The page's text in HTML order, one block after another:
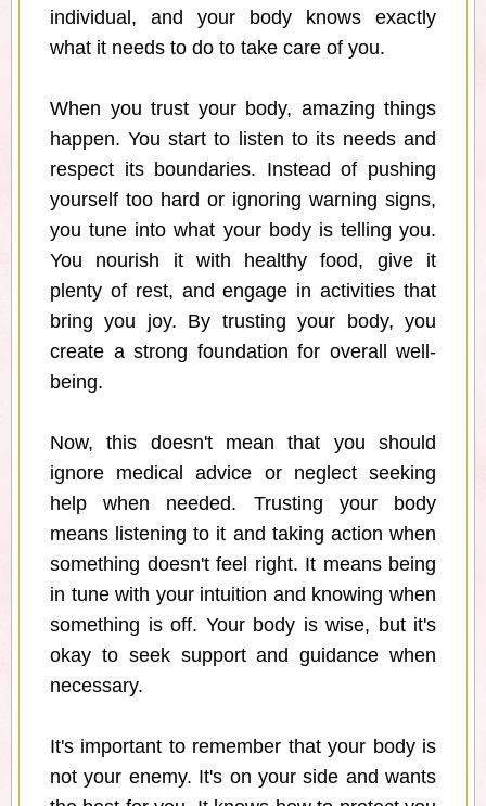
individual, and your body knows exactly
what it needs to do to take care of you.
When you trust your body, amazing things
happen. You start to listen to its needs and
respect its boundaries. Instead of pushing
yourself too hard or ignoring warning signs,
you tune into what your body is telling you.
You nourish it with healthy food, give it
plenty of rest, and engage in activities that
bring you joy. By trusting your body, you
create a strong foundation for overall well-
being.
Now, this doesn't mean that you should
ignore medical advice or neglect seeking
help when needed. Trusting your body
means listening to it and taking action when
something doesn't feel right. It means being
in tune with your intuition and knowing when
something is off. Your body is wise, but it's
okay to seek support and guidance when
necessary.
It's important to remember that your body is
not your enemy. It's on your side and wants